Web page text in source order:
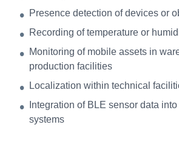
Presence detection of devices or
Recording of temperature or
Monitoring of mobile assets in
production facilities
Localization within technical
Integration of BLE sensor data
systems